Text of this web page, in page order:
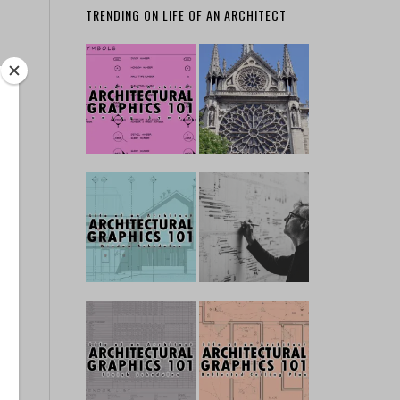
TRENDING ON LIFE OF AN ARCHITECT